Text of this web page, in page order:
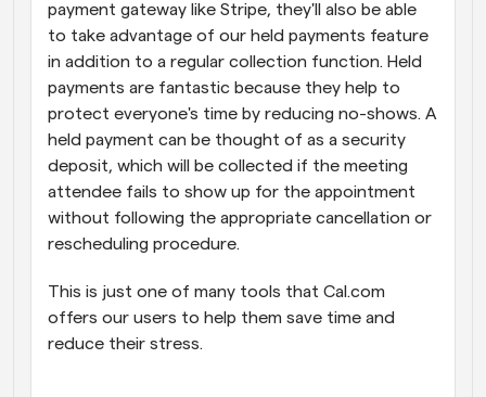
payment gateway like Stripe, they'll also be able
to take advantage of our held payments feature
in addition to a regular collection function. Held
payments are fantastic because they help to
protect everyone's time by reducing no-shows. A
held payment can be thought of as a security
deposit, which will be collected if the meeting
attendee fails to show up for the appointment
without following the appropriate cancellation or
rescheduling procedure.
This is just one of many tools that Cal.com
offers our users to help them save time and
reduce their stress.